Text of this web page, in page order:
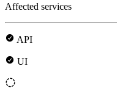
Affected services
API
UI